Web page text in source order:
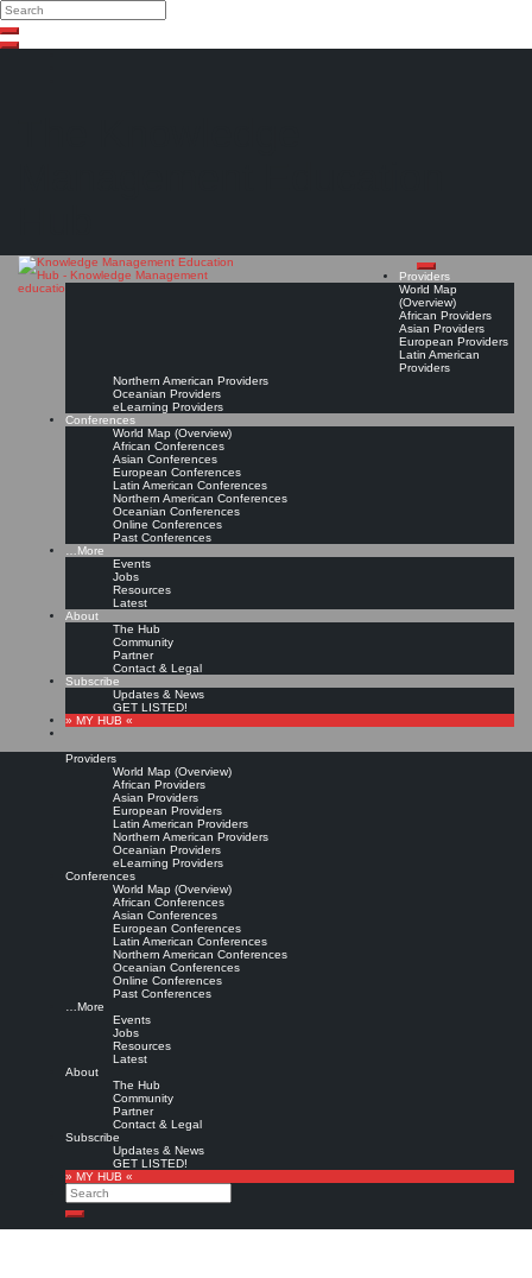
Search
Search
Close
Providers
World Map
(Overview)
African Providers
Asian Providers
European Providers
Latin American
Providers
Northern American Providers
Oceanian Providers
eLearning Providers
Conferences
World Map (Overview)
African Conferences
Asian Conferences
European Conferences
Latin American Conferences
Northern American Conferences
Oceanian Conferences
Online Conferences
Past Conferences
…More
Events
Jobs
Resources
Latest
About
The Hub
Community
Partner
Contact & Legal
Subscribe
Updates & News
GET LISTED!
» MY HUB «
Providers
World Map (Overview)
African Providers
Asian Providers
European Providers
Latin American Providers
Northern American Providers
Oceanian Providers
eLearning Providers
Conferences
World Map (Overview)
African Conferences
Asian Conferences
European Conferences
Latin American Conferences
Northern American Conferences
Oceanian Conferences
Online Conferences
Past Conferences
…More
Events
Jobs
Resources
Latest
About
The Hub
Community
Partner
Contact & Legal
Subscribe
Updates & News
GET LISTED!
» MY HUB «
Search
Search